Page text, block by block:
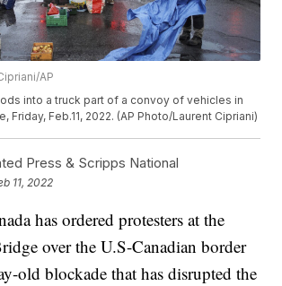
AP
into a truck part of a convoy of vehicles in
Friday, Feb.11, 2022. (AP Photo/Laurent Cipriani)
Press & Scripps National
11, 2022
has ordered protesters at the
over the U.S-Canadian border
old blockade that has disrupted the